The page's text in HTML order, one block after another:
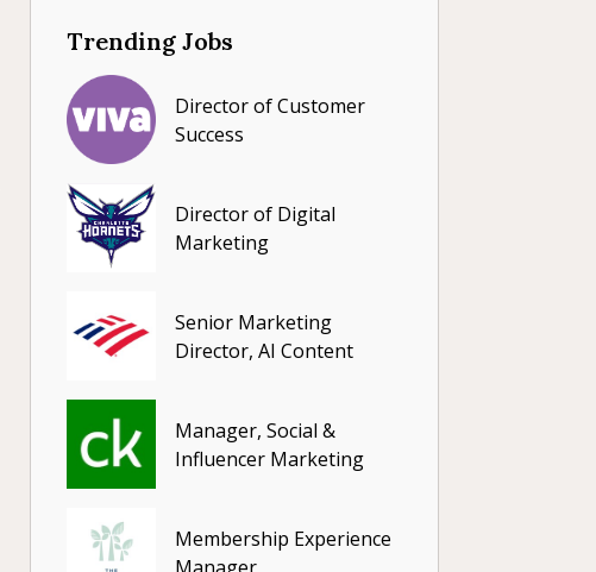
Trending Jobs
Director of Customer
Success
Director of Digital
Marketing
Senior Marketing
Director, AI Content
Manager, Social &
Influencer Marketing
Membership Experience